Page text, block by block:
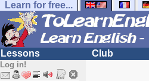
Learn for free...
Lessons Club
Log in!